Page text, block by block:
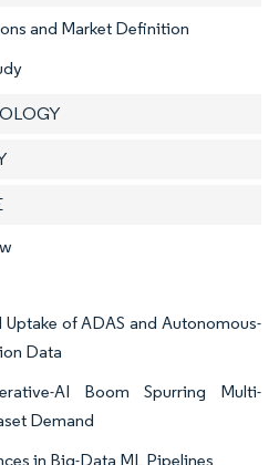
and Market Definition
Uptake of ADAS and Autonomous-
Data
AI Boom Spurring Multi-
Demand
in Big-Data ML Pipelines